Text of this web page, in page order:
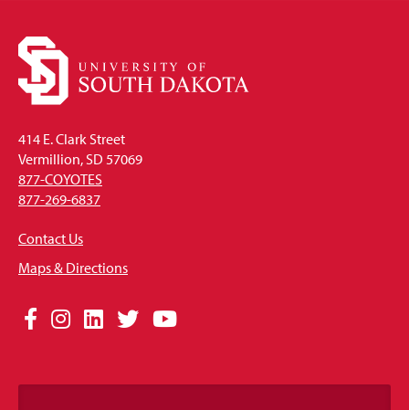
414 E. Clark Street
Vermillion, SD 57069
877-COYOTES
877-269-6837
Contact Us
Maps & Directions
Social
Links
Facebook
Instagram
LinkedIn
TwitterYouTube